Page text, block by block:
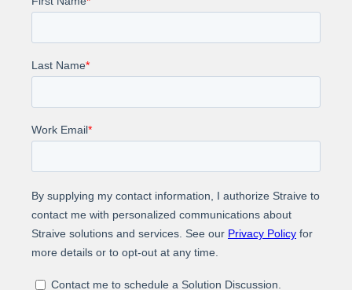
Impact
Discover how we assisted a life sciences
information-based solutions and services provider in
utilizing AI to launch a cutting-edge medical
Experience the transformational impact of AI on your
product development and launch journey. Join forces
with Straive to liberate yourself from the shackles of
conventional approaches.